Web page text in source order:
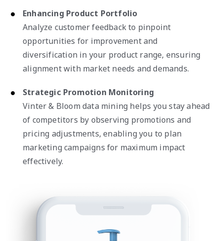
Enhancing Product Portfolio
Analyze customer feedback to pinpoint
opportunities for improvement and
diversification in your product range, ensuring
alignment with market needs and demands.
Strategic Promotion Monitoring
Vinter & Bloom data mining helps you stay ahead
of competitors by observing promotions and
pricing adjustments, enabling you to plan
marketing campaigns for maximum impact
effectively.